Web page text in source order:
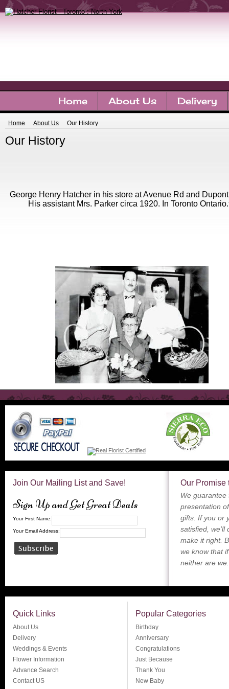
Home About Us Delivery
Home About Us Our History
Our History
George Henry Hatcher in his store at Avenue Rd and
His assistant Mrs. Parker circa 1920. In Toronto
Join Our Mailing List and Save!
Sign Up and Get Great Deals
Your First Name:
Your Email Address:
Our Promise
We guarantee
presentation
gifts. If you or
satisfied,
make it right.
we know that
neither are we.
Quick Links
About Us
Delivery
Weddings & Events
Flower Information
Advance Search
Contact US
Popular Categories
Birthday
Anniversary
Congratulations
Just Because
Thank You
New Baby